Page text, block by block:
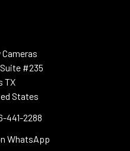
Cameras
#235
TX
States
441-2288
WhatsApp